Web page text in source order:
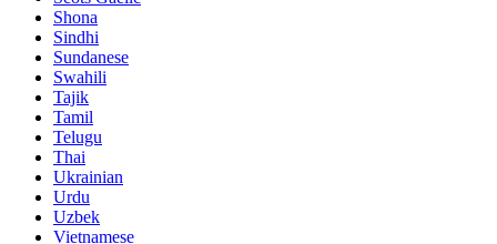
Shona
Sindhi
Sundanese
Swahili
Tajik
Tamil
Telugu
Thai
Ukrainian
Urdu
Uzbek
Vietnamese